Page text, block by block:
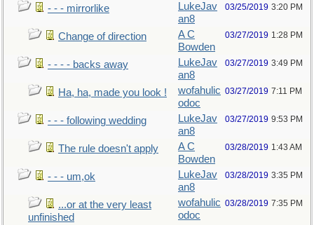
- - - mirrorlike
LukeJav
an8
03/25/2019 3:20 PM
Change of direction
A C
Bowden
03/27/2019 1:28 PM
- - - - backs away
LukeJav
an8
03/27/2019 3:49 PM
Ha, ha, made you look !
wofahulic
odoc
03/27/2019 7:11 PM
- - - following wedding
LukeJav
an8
03/27/2019 9:53 PM
The rule doesn't apply
A C
Bowden
03/28/2019 1:43 AM
- - - um,ok
LukeJav
an8
03/28/2019 3:35 PM
...or at the very least
unfinished
wofahulic
odoc
03/28/2019 7:35 PM